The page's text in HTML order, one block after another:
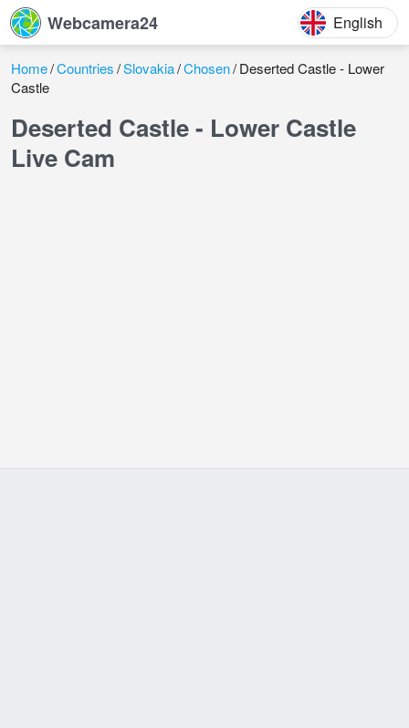
Webcamera24 English
Home Countries Slovakia Chosen Deserted Castle - Lower
Castle
Deserted Castle - Lower Castle
Live Cam